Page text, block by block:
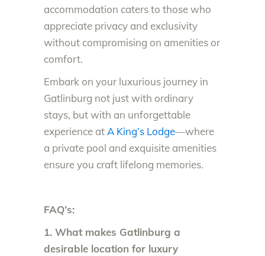
accommodation caters to those who
appreciate privacy and exclusivity
without compromising on amenities or
comfort.
Embark on your luxurious journey in
Gatlinburg not just with ordinary
stays, but with an unforgettable
experience atA King’s Lodge—where
a private pool and exquisite amenities
ensure you craft lifelong memories.
FAQ’s:
1. What makes Gatlinburg a
desirable location for luxury